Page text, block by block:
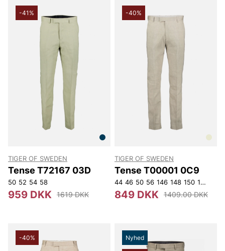
-41%
TIGER OF SWEDEN
Tense T72167 03D
50 52 54 58
959 DKK 1619 DKK
-40%
TIGER OF SWEDEN
Tense T00001 0C9
44 46 50 56 146 148 150 152
849 DKK 1409.00 DKK
-40% Nyhed